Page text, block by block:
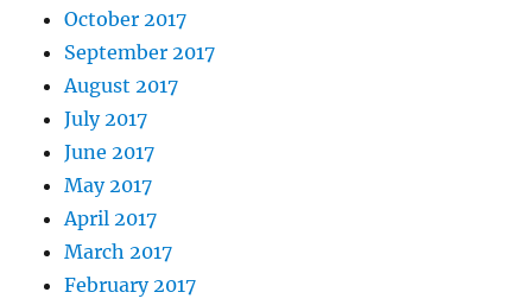
October 2017
September 2017
August 2017
July 2017
June 2017
May 2017
April 2017
March 2017
February 2017